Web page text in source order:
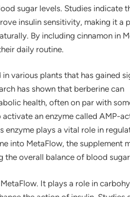
sugar levels. Studies indicate
insulin sensitivity, making it a
By including cinnamon in
daily routine.
various plants that has gained
has shown that berberine can
health, often on par with
an enzyme called AMP-
enzyme plays a vital role in
into MetaFlow, the supplement
the overall balance of blood
It plays a role in